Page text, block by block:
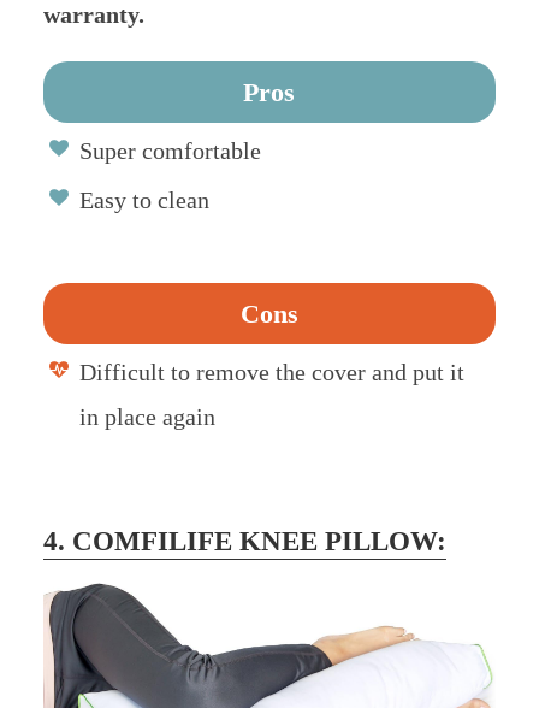
warranty.
Pros
Super comfortable
Easy to clean
Cons
Difficult to remove the cover and put it
in place again
4. COMFILIFE KNEE PILLOW: